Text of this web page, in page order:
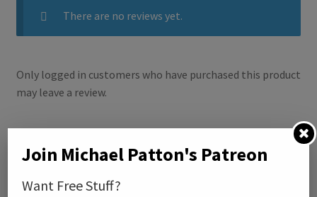
There are no reviews yet.
Only logged in customers who have purchased this product
may leave a review.
Join Michael Patton's Patreon
Want Free Stuff?